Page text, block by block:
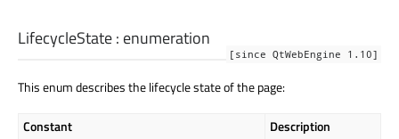
LifecycleState: enumeration
[since QtWebEngine 1.10]
This enum describes the lifecycle state of the page:
Constant Description